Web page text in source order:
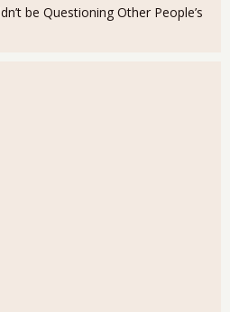
be Questioning Other People’s